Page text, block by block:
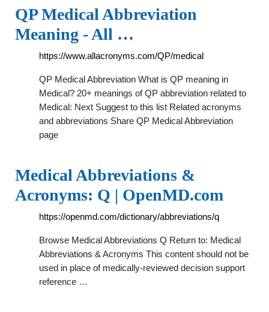
QP Medical Abbreviation
Meaning - All …
https://www.allacronyms.com/QP/medical
QP Medical Abbreviation What is QP meaning in
Medical? 20+ meanings of QP abbreviation related to
Medical: Next Suggest to this list Related acronyms
and abbreviations Share QP Medical Abbreviation
page
Medical Abbreviations &
Acronyms: Q | OpenMD.com
https://openmd.com/dictionary/abbreviations/q
Browse Medical Abbreviations Q Return to: Medical
Abbreviations & Acronyms This content should not be
used in place of medically-reviewed decision support
reference …